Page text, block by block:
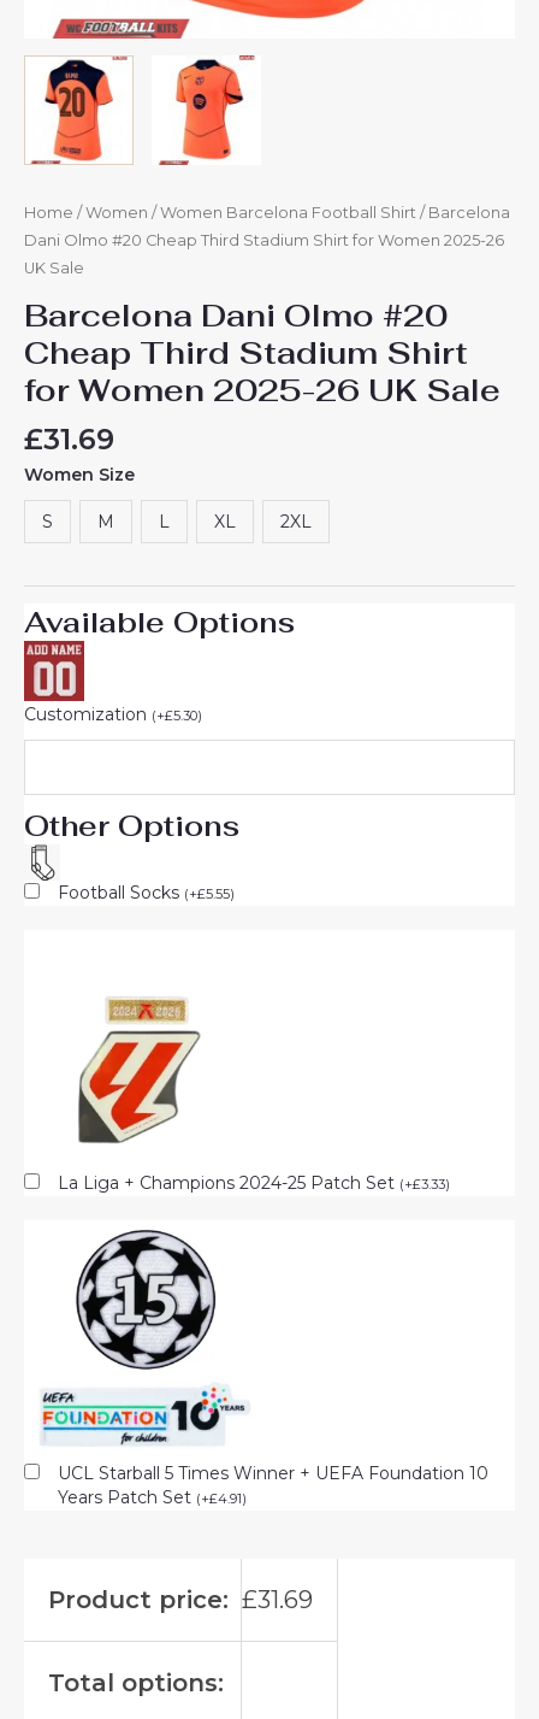
Home / Women / Women Barcelona Football Shirt / Barcelona
Dani Olmo #20 Cheap Third Stadium Shirt for Women 2025-26
UK Sale
Barcelona Dani Olmo #20
Cheap Third Stadium Shirt
for Women 2025-26 UK Sale
£31.69
Women Size
S M L XL 2XL
Available Options
Customization (+£5.30)
Other Options
Football Socks (+£5.55)
La Liga + Champions 2024-25 Patch Set (+£3.33)
UCL Starball 5 Times Winner + UEFA Foundation 10
Years Patch Set (+£4.91)
Product price: £31.69
Total options: